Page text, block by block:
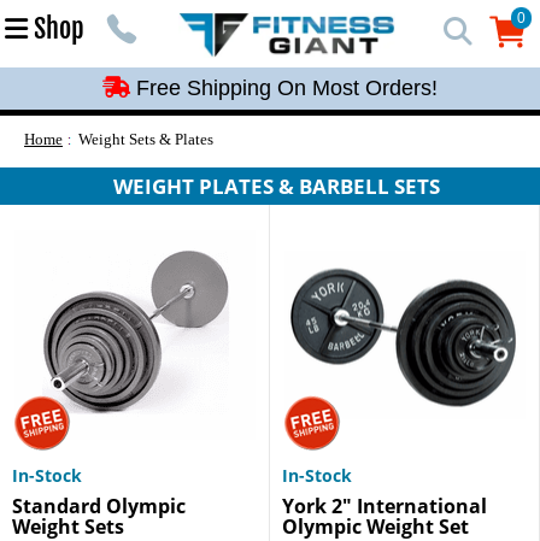
Shop 0
0
Free Shipping On Most Orders!
Free Shipping On Most Orders!
Free Shipping On Most Orders!
Free Shipping On Most Orders!
Home Weight Sets & Plates
WEIGHT PLATES & BARBELL SETS
In-Stock
Standard Olympic
Weight Sets
In-Stock
York 2" International
Olympic Weight Set